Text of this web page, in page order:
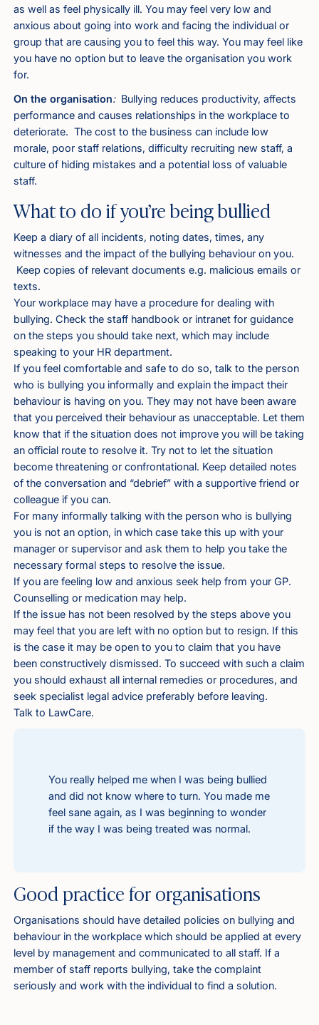
as well as feel physically ill. You may feel very low and
anxious about going into work and facing the individual or
group that are causing you to feel this way. You may feel like
you have no option but to leave the organisation you work
for.
On the organisation: Bullying reduces productivity, affects
performance and causes relationships in the workplace to
deteriorate. The cost to the business can include low
morale, poor staff relations, difficulty recruiting new staff, a
culture of hiding mistakes and a potential loss of valuable
staff.
What to do if you’re being bullied
Keep a diary of all incidents, noting dates, times, any
witnesses and the impact of the bullying behaviour on you.
Keep copies of relevant documents e.g. malicious emails or
texts.
Your workplace may have a procedure for dealing with
bullying. Check the staff handbook or intranet for guidance
on the steps you should take next, which may include
speaking to your HR department.
If you feel comfortable and safe to do so, talk to the person
who is bullying you informally and explain the impact their
behaviour is having on you. They may not have been aware
that you perceived their behaviour as unacceptable. Let them
know that if the situation does not improve you will be taking
an official route to resolve it. Try not to let the situation
become threatening or confrontational. Keep detailed notes
of the conversation and “debrief” with a supportive friend or
colleague if you can.
For many informally talking with the person who is bullying
you is not an option, in which case take this up with your
manager or supervisor and ask them to help you take the
necessary formal steps to resolve the issue.
If you are feeling low and anxious seek help from your GP.
Counselling or medication may help.
If the issue has not been resolved by the steps above you
may feel that you are left with no option but to resign. If this
is the case it may be open to you to claim that you have
been constructively dismissed. To succeed with such a claim
you should exhaust all internal remedies or procedures, and
seek specialist legal advice preferably before leaving.
Talk to LawCare.
You really helped me when I was being bullied
and did not know where to turn. You made me
feel sane again, as I was beginning to wonder
if the way I was being treated was normal.
Good practice for organisations
Organisations should have detailed policies on bullying and
behaviour in the workplace which should be applied at every
level by management and communicated to all staff. If a
member of staff reports bullying, take the complaint
seriously and work with the individual to find a solution.